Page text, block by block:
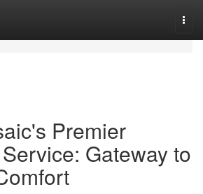
Premier
Gateway to